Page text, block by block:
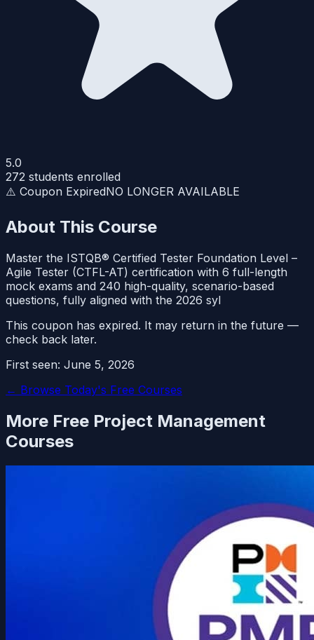
5.0
272 students enrolled
⚠️ Coupon ExpiredNO LONGER AVAILABLE
About This Course
Master the ISTQB® Certified Tester Foundation Level –
Agile Tester (CTFL-AT) certification with 6 full-length
mock exams and 240 high-quality, scenario-based
questions, fully aligned with the 2026 syl
This coupon has expired. It may return in the future —
check back later.
First seen: June 5, 2026
← Browse Today's Free Courses
More Free Project Management
Courses